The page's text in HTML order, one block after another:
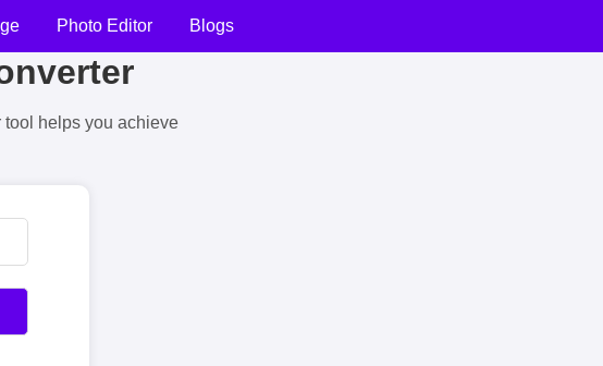
Photo Editor Blogs
helps you achieve